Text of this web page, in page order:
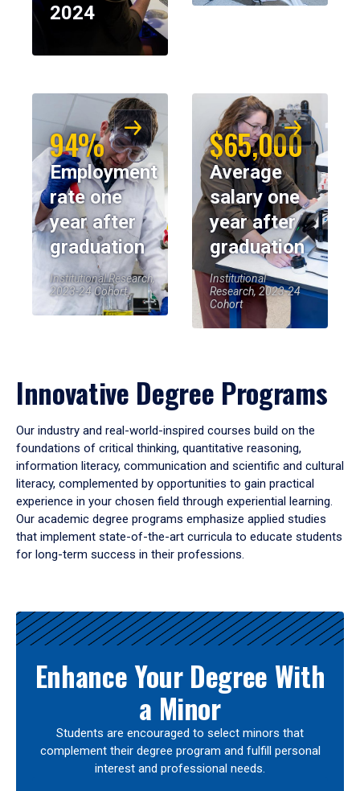
2024
94%
Employment
rate one
year after
graduation
Institutional Research,
2023-24 Cohort
$65,000
Average
salary one
year after
graduation
Institutional
Research, 2023-24
Cohort
Innovative Degree Programs
Our industry and real-world-inspired courses build on the
foundations of critical thinking, quantitative reasoning,
information literacy, communication and scientific and cultural
literacy, complemented by opportunities to gain practical
experience in your chosen field through experiential learning.
Our academic degree programs emphasize applied studies
that implement state-of-the-art curricula to educate students
for long-term success in their professions.
Results
Enhance Your Degree With
a Minor
Students are encouraged to select minors that
complement their degree program and fulfill personal
interest and professional needs.